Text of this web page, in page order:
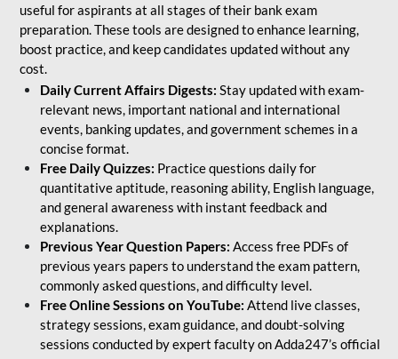
useful for aspirants at all stages of their bank exam
preparation. These tools are designed to enhance learning,
boost practice, and keep candidates updated without any
cost.
Daily Current Affairs Digests: Stay updated with exam-
relevant news, important national and international
events, banking updates, and government schemes in a
concise format.
Free Daily Quizzes: Practice questions daily for
quantitative aptitude, reasoning ability, English language,
and general awareness with instant feedback and
explanations.
Previous Year Question Papers: Access free PDFs of
previous years papers to understand the exam pattern,
commonly asked questions, and difficulty level.
Free Online Sessions on YouTube: Attend live classes,
strategy sessions, exam guidance, and doubt-solving
sessions conducted by expert faculty on Adda247’s official